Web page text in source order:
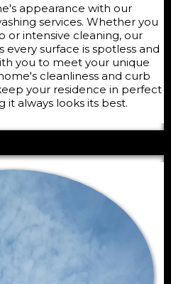
appearance with our
services. Whether you
or intensive cleaning, our
surface is spotless and
you to meet your unique
cleanliness and curb
your residence in perfect
it always looks its best.